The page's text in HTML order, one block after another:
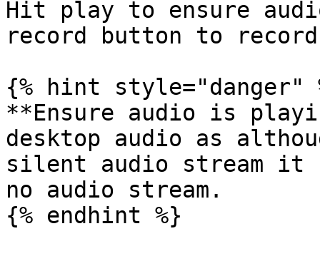
Hit play to ensure
record button to
{% hint style="danger"
**Ensure audio is
desktop audio as
silent audio stream it
no audio stream.
{% endhint %}